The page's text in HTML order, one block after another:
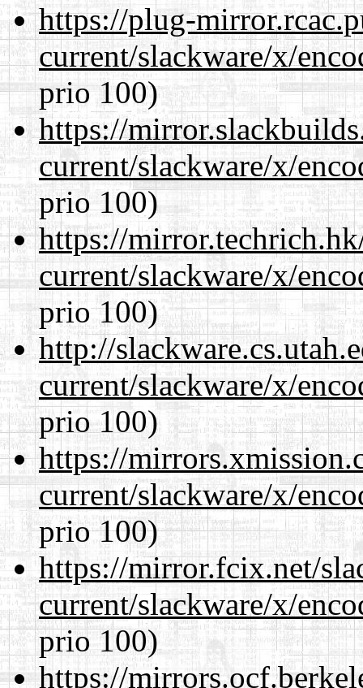
https://plug-
current/slackware/x/
prio 100)
https://
current/slackware/x/
prio 100)
https://
current/slackware/x/
prio 100)
http://
current/slackware/x/
prio 100)
https://
current/slackware/x/
prio 100)
https://mirror.fcix.net/
current/slackware/x/
prio 100)
https://